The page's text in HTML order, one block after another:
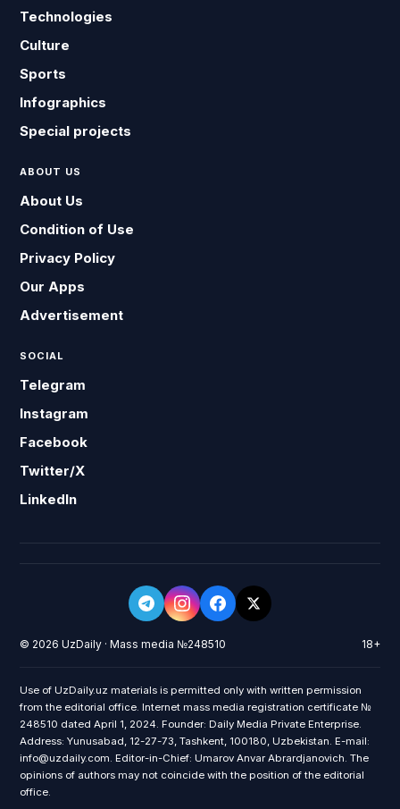
Technologies
Culture
Sports
Infographics
Special projects
ABOUT US
About Us
Condition of Use
Privacy Policy
Our Apps
Advertisement
SOCIAL
Telegram
Instagram
Facebook
Twitter/X
LinkedIn
© 2026 UzDaily · Mass media №248510 18+
Use of UzDaily.uz materials is permitted only with written permission
from the editorial office. Internet mass media registration certificate №
248510 dated April 1, 2024. Founder: Daily Media Private Enterprise.
Address: Yunusabad, 12-27-73, Tashkent, 100180, Uzbekistan. E-mail:
info@uzdaily.com. Editor-in-Chief: Umarov Anvar Abrardjanovich. The
opinions of authors may not coincide with the position of the editorial
office.